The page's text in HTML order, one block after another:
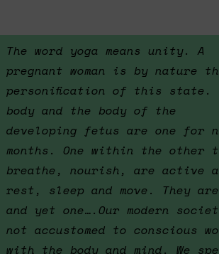
The word yoga means unity. A
pregnant woman is by nature
personification of this state.
body and the body of the
developing fetus are one for
months. One within the other
breathe, nourish, are active
rest, sleep and move. They
and yet one….Our modern
not accustomed to conscious
with the body and mind. We